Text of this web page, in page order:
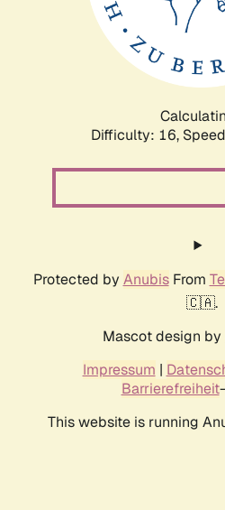
Difficulty: 16,
Protected by AnubisFrom
🇨🇦.
Mascot design by
Impressum |
Barrierefreiheit
This website is running